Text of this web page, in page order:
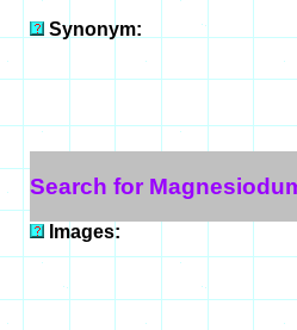
Synonym:
Search for
Images: